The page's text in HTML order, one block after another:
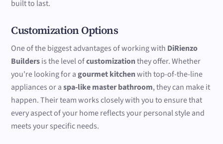
built to last.
Customization Options
One of the biggest advantages of working with DiRienzo
Buildersis the level ofcustomizationthey offer. Whether
you're looking for agourmet kitchenwith top-of-the-line
appliances or aspa-like master bathroom, they can make it
happen. Their team works closely with you to ensure that
every aspect of your home reflects your personal style and
meets your specific needs.